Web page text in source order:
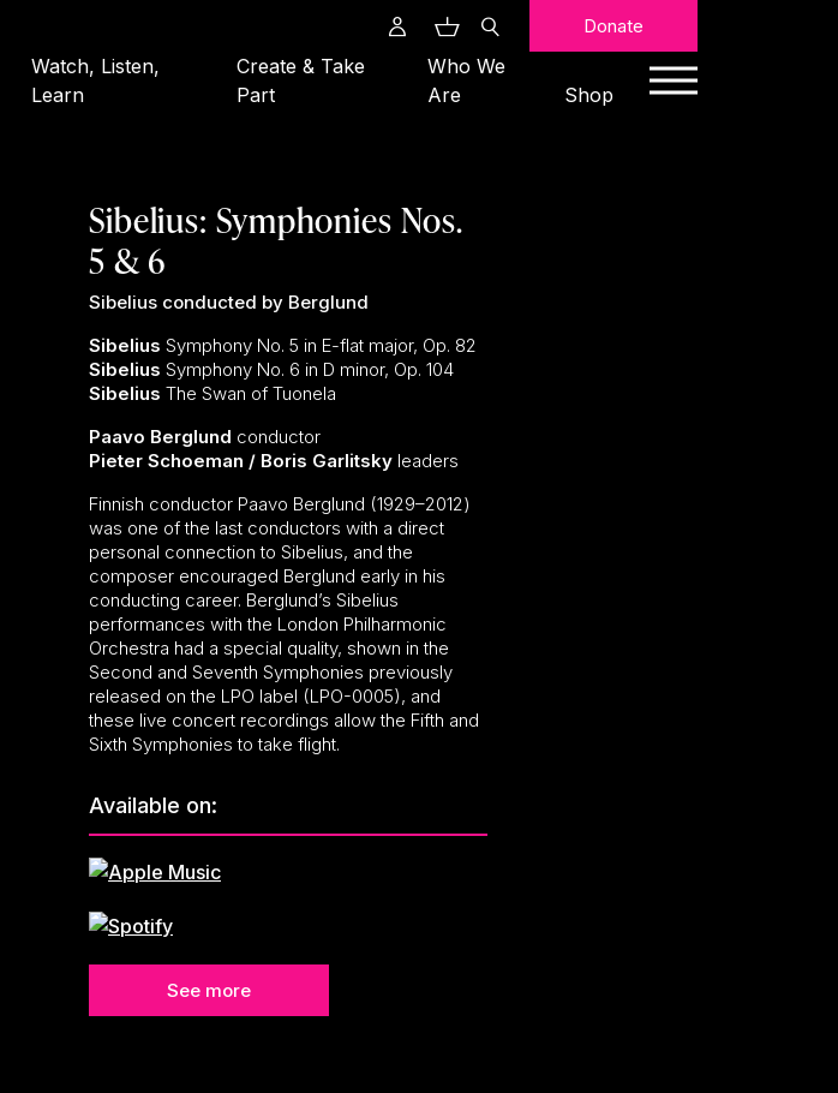
Donate
Watch, Listen,
Learn
Create & Take
Part
Who We
Are
Shop
Sibelius: Symphonies Nos.
5 & 6
Sibelius conducted by Berglund
Sibelius Symphony No. 5 in E-flat major, Op. 82
Sibelius Symphony No. 6 in D minor, Op. 104
Sibelius The Swan of Tuonela
Paavo Berglund conductor
Pieter Schoeman / Boris Garlitsky leaders
Finnish conductor Paavo Berglund (1929–2012)
was one of the last conductors with a direct
personal connection to Sibelius, and the
composer encouraged Berglund early in his
conducting career. Berglund’s Sibelius
performances with the London Philharmonic
Orchestra had a special quality, shown in the
Second and Seventh Symphonies previously
released on the LPO label (LPO-0005), and
these live concert recordings allow the Fifth and
Sixth Symphonies to take flight.
Available on:
See more